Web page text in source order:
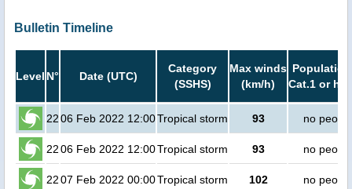
Bulletin Timeline
Level N° Date (UTC)
Category
(SSHS)
Max winds
(km/h)
Cat.1 or
2206 Feb 2022 12:00Tropical storm 93 no people
2206 Feb 2022 12:00Tropical storm 93 no people
2207 Feb 2022 00:00Tropical storm 102 no people